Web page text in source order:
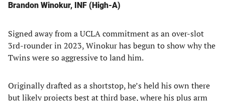
Brandon Winokur, INF (High-A)
Signed away from a UCLA commitment as an over-slot
3rd-rounder in 2023, Winokur has begun to show why the
Twins were so aggressive to land him.
Originally drafted as a shortstop, he’s held his own there
but likely projects best at third base, where his plus arm